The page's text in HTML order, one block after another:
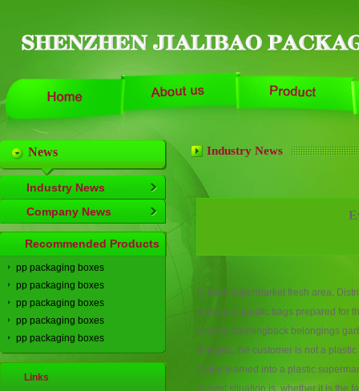
News
Industry News
Company News
Recommended Products
pp packaging boxes
pp packaging boxes
pp packaging boxes
pp packaging boxes
pp packaging boxes
Links
Industry News
In each supermarket fresh area,
volume of plastic bags prepared for
several claiming back belongings
charges, the customer is not a plastic
Collar learned into a plastic
current situation is, whether it is the